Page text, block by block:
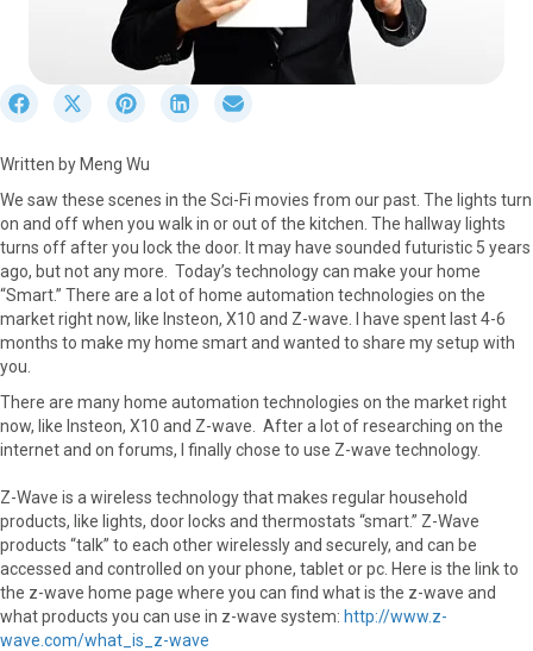
r
n
F
a
o
k
S
r
X
(
w
t
e
r
S
e
n
n
e
s
t
S
e
L
i
I
n
o
m
Written by Meng Wu
We saw these scenes in the Sci-Fi movies from our past. The lights turn
on and off when you walk in or out of the kitchen. The hallway lights
turns off after you lock the door. It may have sounded futuristic 5 years
ago, but not any more. Today’s technology can make your home
“Smart.” There are a lot of home automation technologies on the
market right now, like Insteon, X10 and Z-wave. I have spent last 4-6
months to make my home smart and wanted to share my setup with
you.
There are many home automation technologies on the market right
now, like Insteon, X10 and Z-wave. After a lot of researching on the
internet and on forums, I finally chose to use Z-wave technology.
Z-Wave is a wireless technology that makes regular household
products, like lights, door locks and thermostats “smart.” Z-Wave
products “talk” to each other wirelessly and securely, and can be
accessed and controlled on your phone, tablet or pc. Here is the link to
the z-wave home page where you can find what is the z-wave and
what products you can use in z-wave system: http://www.z-
wave.com/what_is_z-wave